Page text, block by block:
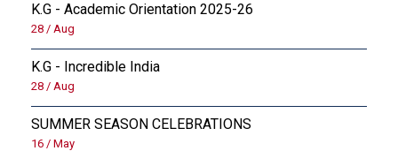
K.G - Academic Orientation 2025-26
28 / Aug
K.G - Incredible India
28 / Aug
SUMMER SEASON CELEBRATIONS
16 / May